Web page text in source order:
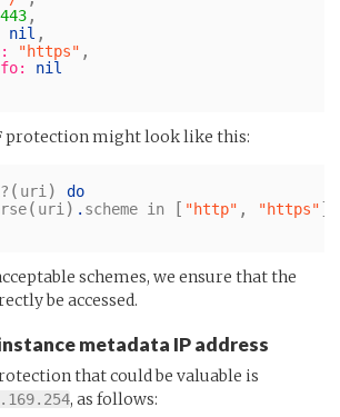
443,
nil ,
"https" ,
nil
protection might look like this:
( uri)
do
( uri) . scheme in [ "http" , "https"]
schemes, we ensure that the
be accessed.
metadata IP address
that could be valuable is
, as follows: